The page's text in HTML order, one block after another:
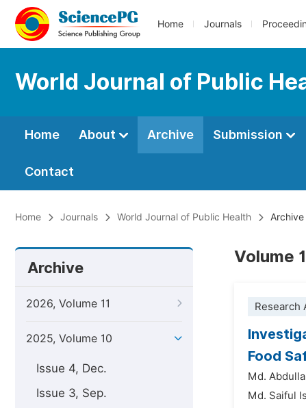
Home Journals
World Journal of Public
Home About Archive Submission
Contact
Home Journals World Journal of Public Health Archive
Archive
2026, Volume 11
2025, Volume 10
Issue 4, Dec.
Issue 3, Sep.
Volume
Research
Food
Md.
Md. Saiful